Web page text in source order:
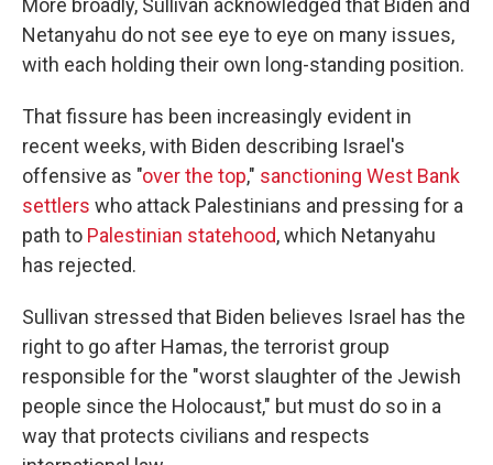
More broadly, Sullivan acknowledged that Biden and
Netanyahu do not see eye to eye on many issues,
with each holding their own long-standing position.
That fissure has been increasingly evident in
recent weeks, with Biden describing Israel's
offensive as "over the top," sanctioning West Bank
settlers who attack Palestinians and pressing for a
path to Palestinian statehood, which Netanyahu
has rejected.
Sullivan stressed that Biden believes Israel has the
right to go after Hamas, the terrorist group
responsible for the "worst slaughter of the Jewish
people since the Holocaust," but must do so in a
way that protects civilians and respects